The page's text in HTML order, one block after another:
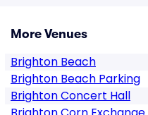
More Venues
Brighton Beach
Brighton Beach Parking
Brighton Concert Hall